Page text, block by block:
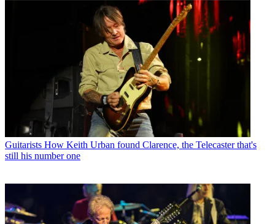
Guitarists How Keith Urban found Clarence, the Telecaster that's
still his number one